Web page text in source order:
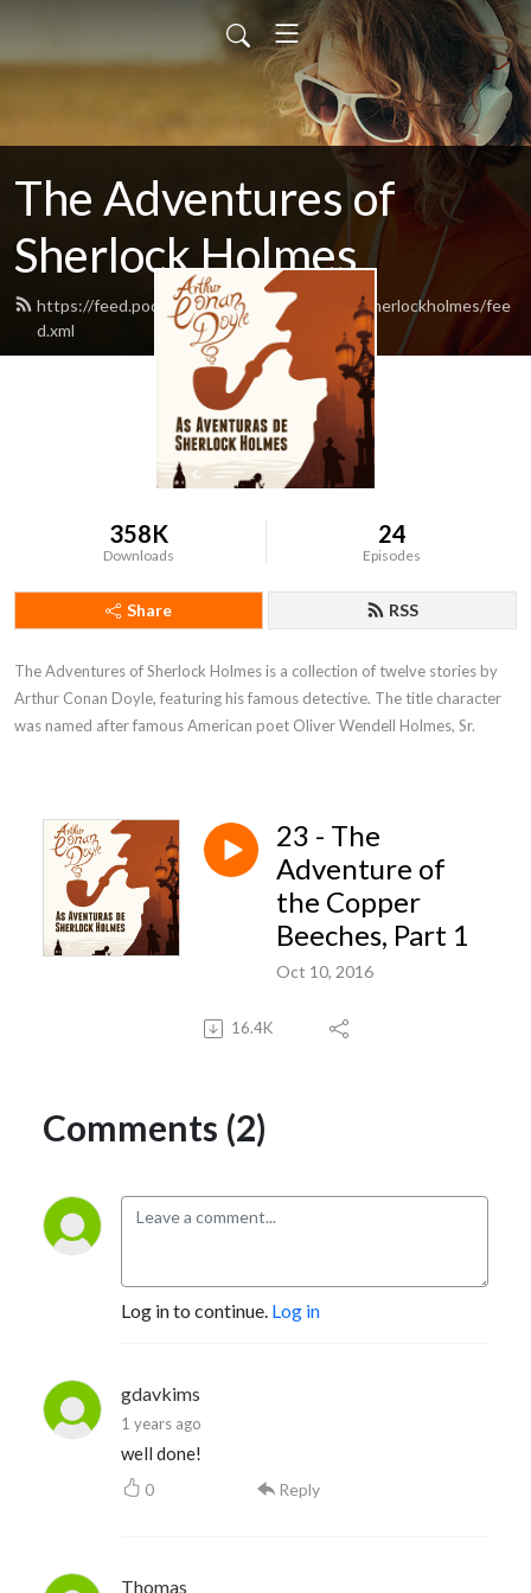
The Adventures of
Sherlock Holmes
https://feed.podbean.com/theadventuresofsherlockholmes/fee
d.xml
358K
Downloads
24
Episodes
Share RSS
The Adventures of Sherlock Holmes is a collection of twelve stories by
Arthur Conan Doyle, featuring his famous detective. The title character
was named after famous American poet Oliver Wendell Holmes, Sr.
23 - The
Adventure of
the Copper
Beeches, Part 1
Oct 10, 2016
16.4K
Comments (2)
Log in to continue. Log in
gdavkims
1 years ago
well done!
0 Reply
Thomas